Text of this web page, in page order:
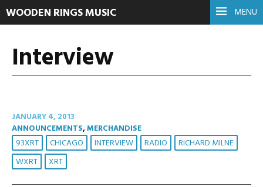
MENU
WOODEN RINGS MUSIC
Interview
JANUARY 4, 2013
ANNOUNCEMENTS,MERCHANDISE
93XRT CHICAGO INTERVIEW RADIO
RICHARD MILNE
WXRT
XRT